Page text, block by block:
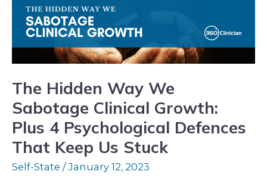
The Hidden Way We
Sabotage Clinical Growth:
Plus 4 Psychological Defences
That Keep Us Stuck
Self-State /January 12, 2023
Sabotage
Clinical
Psychological
Defences
That
Keep
Us